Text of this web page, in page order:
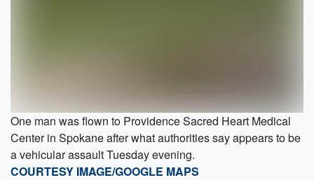
One man was flown to Providence Sacred Heart Medical
Center in Spokane after what authorities say appears to be
a vehicular assault Tuesday evening.
COURTESY IMAGE/GOOGLE MAPS